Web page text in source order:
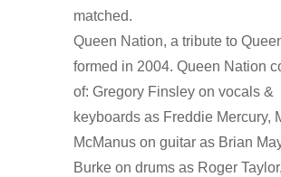
matched.
Queen Nation, a tribute to
formed in 2004. Queen Nation
of: Gregory Finsley on vocals &
keyboards as Freddie Mercury,
McManus on guitar as Brian
Burke on drums as Roger